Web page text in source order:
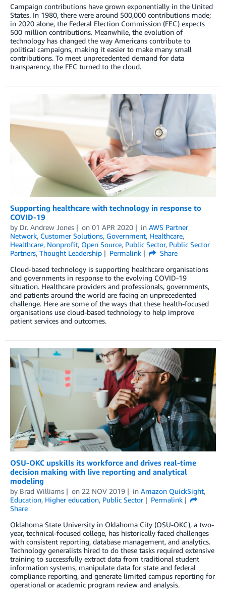
Campaign contributions have grown exponentially in the United
States. In 1980, there were around 500,000 contributions made;
in 2020 alone, the Federal Election Commission (FEC) expects
500 million contributions. Meanwhile, the evolution of
technology has changed the way Americans contribute to
political campaigns, making it easier to make many small
contributions. To meet unprecedented demand for data
transparency, the FEC turned to the cloud.
Supporting healthcare with technology in response to
COVID-19
by Dr. Andrew Jones on 01 APR 2020 in AWS Partner
Network, Customer Solutions, Government, Healthcare,
Healthcare, Nonprofit, Open Source, Public Sector, Public Sector
Partners, Thought Leadership Permalink
Share
Cloud-based technology is supporting healthcare organisations
and governments in response to the evolving COVID-19
situation. Healthcare providers and professionals, governments,
and patients around the world are facing an unprecedented
challenge. Here are some of the ways that these health-focused
organisations use cloud-based technology to help improve
patient services and outcomes.
OSU-OKC upskills its workforce and drives real-time
decision making with live reporting and analytical
modeling
by Brad Williams on 22 NOV 2019 in Amazon QuickSight,
Education, Higher education, Public Sector
Permalink
Share
Oklahoma State University in Oklahoma City (OSU-OKC), a two-
year, technical-focused college, has historically faced challenges
with consistent reporting, database management, and analytics.
Technology generalists hired to do these tasks required extensive
training to successfully extract data from traditional student
information systems, manipulate data for state and federal
compliance reporting, and generate limited campus reporting for
operational or academic program review and analysis.